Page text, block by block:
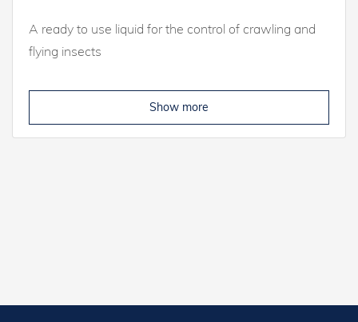
A ready to use liquid for the control of crawling and
flying insects
Show more